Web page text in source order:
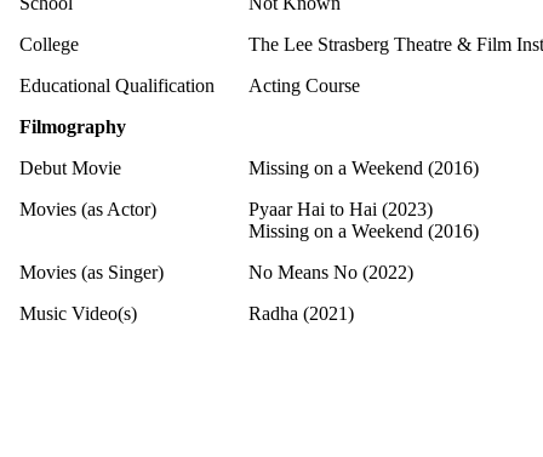
College
The Lee Strasberg Theatre & Film
Educational Qualification
Acting Course
Filmography
Debut Movie
Missing on a Weekend (2016)
Movies (as Actor)
Pyaar Hai to Hai (2023)
Missing on a Weekend (2016)
Movies (as Singer)
No Means No (2022)
Music Video(s)
Radha (2021)